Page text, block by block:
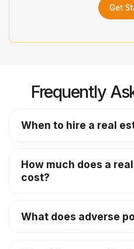
Get
Frequently
When to hire a real
How much does a
cost?
What does adverse